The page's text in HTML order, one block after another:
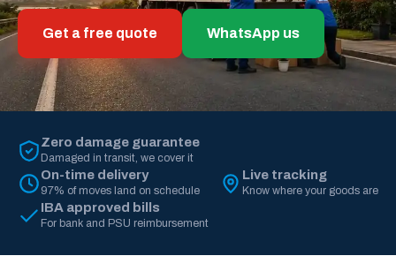
Get a free quote WhatsApp us
Zero damage guarantee
Damaged in transit, we cover it
On-time delivery
97% of moves land on schedule
Live tracking
Know where your goods are
IBA approved bills
For bank and PSU reimbursement